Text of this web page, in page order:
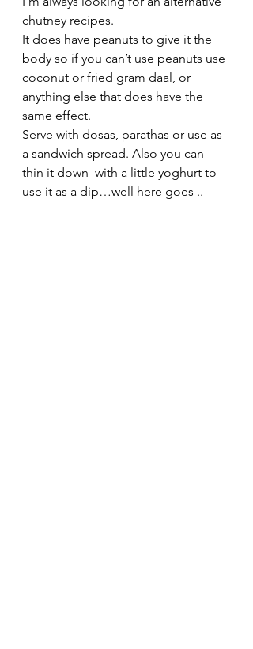
chutney recipes.
It does have peanuts to give it the
body so if you can’t use peanuts use
coconut or fried gram daal, or
anything else that does have the
same effect.
Serve with dosas, parathas or use as
a sandwich spread. Also you can
thin it down  with a little yoghurt to
use it as a dip…well here goes ..